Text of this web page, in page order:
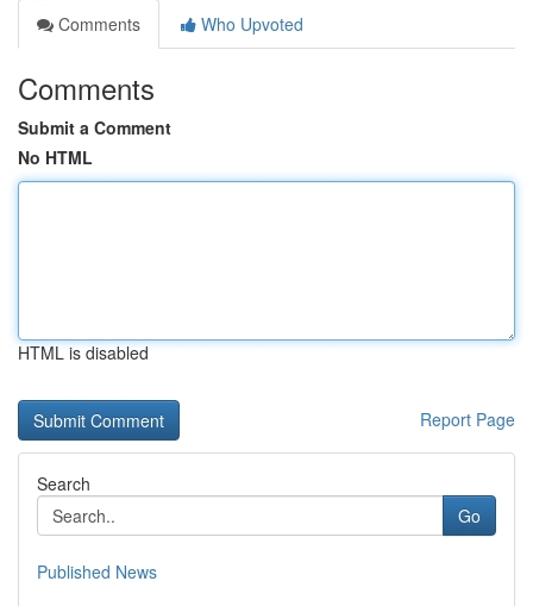
Comments
Who Upvoted
Comments
Submit a Comment
No HTML
HTML is disabled
Report Page
Search
Go
Published News